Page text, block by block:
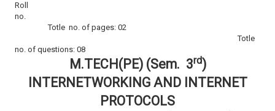
Roll
no.
Totle no. of pages: 02
Totle
no. of questions: 08
M.TECH(PE) (Sem. 3rd)
INTERNETWORKING AND INTERNET
PROTOCOLS